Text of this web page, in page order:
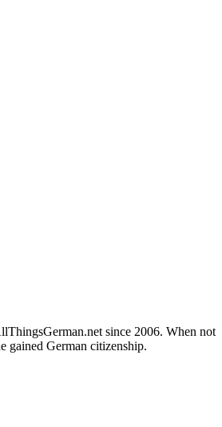
since 2006. When not
gained German citizenship.